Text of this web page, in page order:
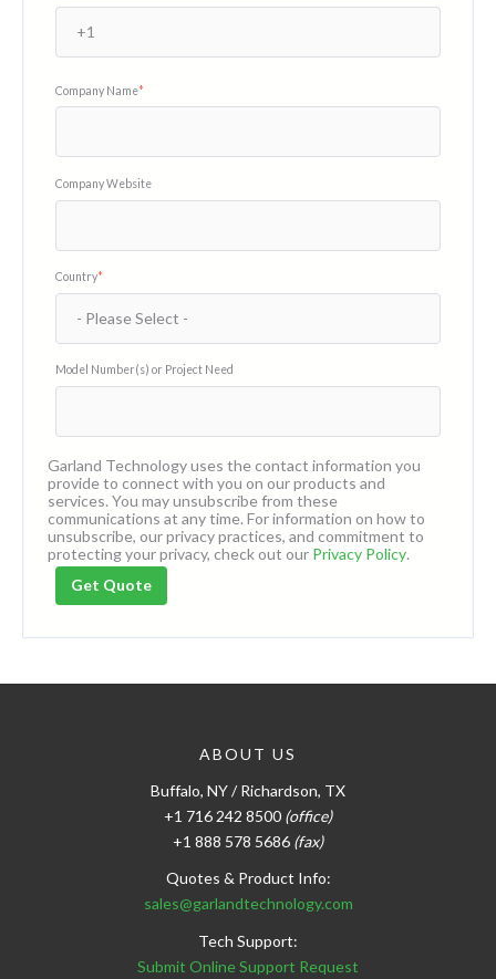
Company Name*
Company Website
Country*
Model Number(s) or Project Need
Garland Technology uses the contact information you
provide to connect with you on our products and
services. You may unsubscribe from these
communications at any time. For information on how to
unsubscribe, our privacy practices, and commitment to
protecting your privacy, check out our Privacy Policy.
ABOUT US
Buffalo, NY / Richardson, TX
+1 716 242 8500 (office)
+1 888 578 5686 (fax)
Quotes & Product Info:
sales@garlandtechnology.com
Tech Support:
Submit Online Support Request